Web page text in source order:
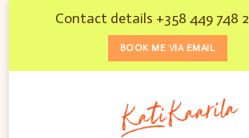
Contact details +358 449 748
BOOK ME VIA EMAIL